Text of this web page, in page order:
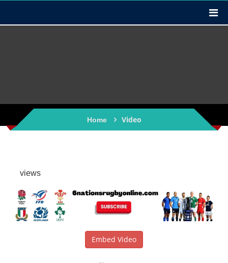
Home Video
views
Embed Video